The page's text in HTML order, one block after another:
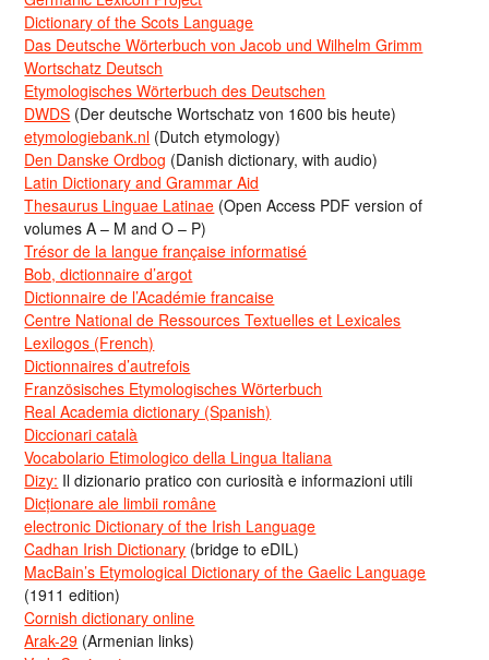
Dictionary of the Scots Language
Das Deutsche Wörterbuch von Jacob und Wilhelm Grimm
Wortschatz Deutsch
Etymologisches Wörterbuch des Deutschen
DWDS (Der deutsche Wortschatz von 1600 bis heute)
etymologiebank.nl (Dutch etymology)
Den Danske Ordbog (Danish dictionary, with audio)
Latin Dictionary and Grammar Aid
Thesaurus Linguae Latinae (Open Access PDF version of
volumes A – M and O – P)
Trésor de la langue française informatisé
Bob, dictionnaire d’argot
Dictionnaire de l’Académie francaise
Centre National de Ressources Textuelles et Lexicales
Lexilogos (French)
Dictionnaires d’autrefois
Französisches Etymologisches Wörterbuch
Real Academia dictionary (Spanish)
Diccionari català
Vocabolario Etimologico della Lingua Italiana
Dizy: Il dizionario pratico con curiosità e informazioni utili
Dicționare ale limbii române
electronic Dictionary of the Irish Language
Cadhan Irish Dictionary (bridge to eDIL)
MacBain’s Etymological Dictionary of the Gaelic Language
(1911 edition)
Cornish dictionary online
Arak-29 (Armenian links)